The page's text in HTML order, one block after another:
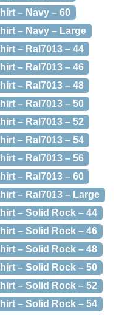
– Navy – 60
– Navy – Large
– Ral7013 – 44
– Ral7013 – 46
– Ral7013 – 48
– Ral7013 – 50
– Ral7013 – 52
– Ral7013 – 54
– Ral7013 – 56
– Ral7013 – 60
– Ral7013 – Large
– Solid Rock – 44
– Solid Rock – 46
– Solid Rock – 48
– Solid Rock – 50
– Solid Rock – 52
– Solid Rock – 54